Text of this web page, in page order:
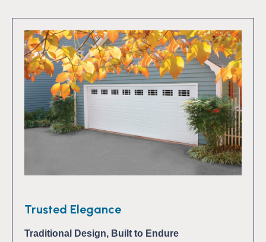
Trusted Elegance
Traditional Design, Built to Endure